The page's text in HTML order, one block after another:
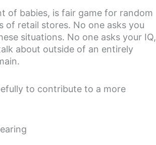
of babies, is fair game for random
of retail stores. No one asks you
situations. No one asks your IQ,
about outside of an entirely
to contribute to a more